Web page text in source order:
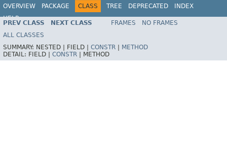
OVERVIEW PACKAGE CLASS TREE DEPRECATED
INDEX
HELP
PREV CLASS NEXT CLASS FRAMES
NO FRAMES
ALL CLASSES
SUMMARY: NESTED | FIELD | CONSTR
METHOD
DETAIL: FIELD | CONSTR METHOD